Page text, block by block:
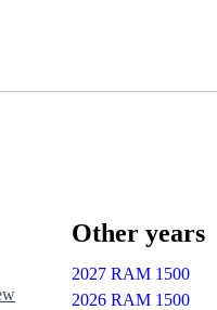
Other years
2027 RAM 1500
2026 RAM 1500